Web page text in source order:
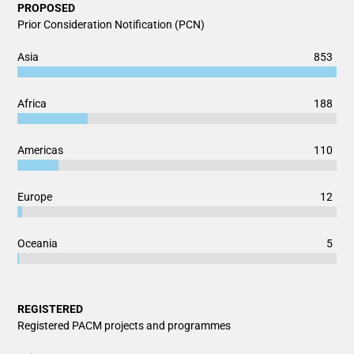
PROPOSED
Prior Consideration Notification (PCN)
Chart
Bar chart with 2 data series.
View as data table, Chart
853
188
110
12
5
Asia
Africa
Americas
Europe
Oceania
REGISTERED
Registered PACM projects and programmes